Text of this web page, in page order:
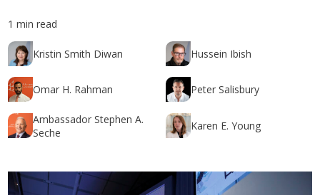
1 min read
Kristin Smith Diwan Hussein Ibish
Omar H. Rahman Peter Salisbury
Ambassador Stephen A.
Seche
Karen E. Young